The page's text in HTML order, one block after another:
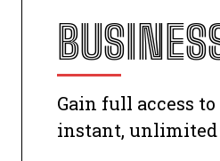
Gain full access
instant, unlimited